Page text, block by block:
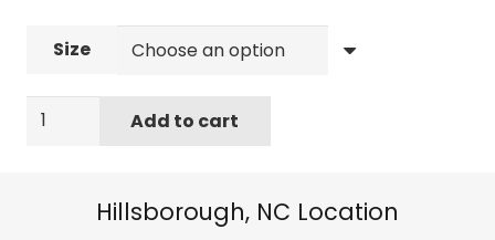
Size
FISW
Add to cart
Hillsborough, NC Location